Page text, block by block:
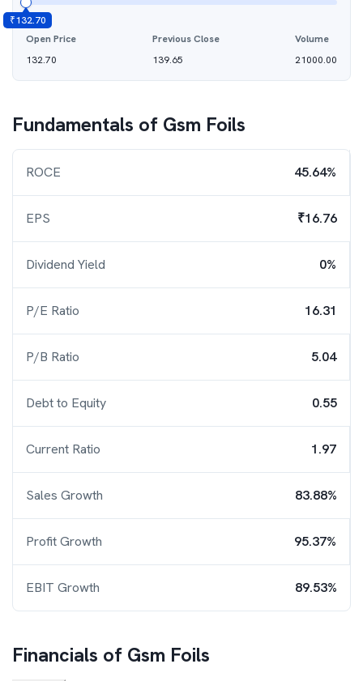
₹132.70
Open Price
132.70
Previous Close
139.65
Volume
21000.00
Fundamentals of Gsm Foils
ROCE 45.64%
EPS ₹16.76
Dividend Yield 0%
P/E Ratio 16.31
P/B Ratio 5.04
Debt to Equity 0.55
Current Ratio 1.97
Sales Growth 83.88%
Profit Growth 95.37%
EBIT Growth 89.53%
Financials of Gsm Foils